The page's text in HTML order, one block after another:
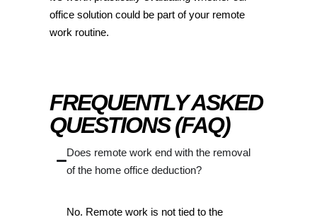
office solution could be part of your remote
work routine.
FREQUENTLY ASKED
QUESTIONS (FAQ)
Does remote work end with the removal
of the home office deduction?
No. Remote work is not tied to the